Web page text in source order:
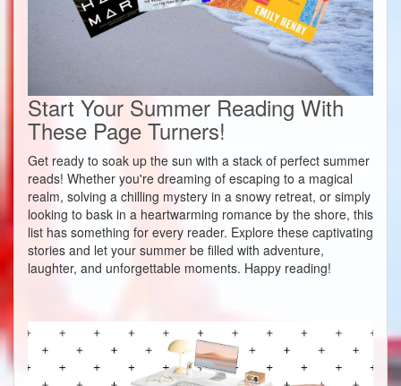
Start Your Summer Reading With
These Page Turners!
Get ready to soak up the sun with a stack of perfect summer
reads! Whether you're dreaming of escaping to a magical
realm, solving a chilling mystery in a snowy retreat, or simply
looking to bask in a heartwarming romance by the shore, this
list has something for every reader. Explore these captivating
stories and let your summer be filled with adventure,
laughter, and unforgettable moments. Happy reading!